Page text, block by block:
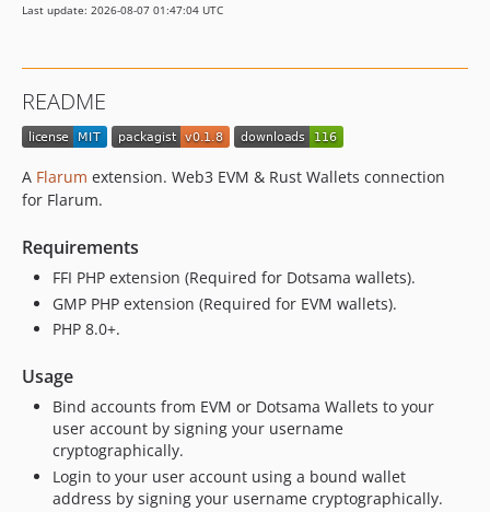
Last update: 2026-08-07 01:47:04 UTC
README
A Flarum extension. Web3 EVM & Rust Wallets connection
for Flarum.
Requirements
FFI PHP extension (Required for Dotsama wallets).
GMP PHP extension (Required for EVM wallets).
PHP 8.0+.
Usage
Bind accounts from EVM or Dotsama Wallets to your
user account by signing your username
cryptographically.
Login to your user account using a bound wallet
address by signing your username cryptographically.